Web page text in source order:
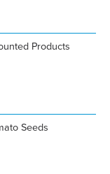
Products
Seeds